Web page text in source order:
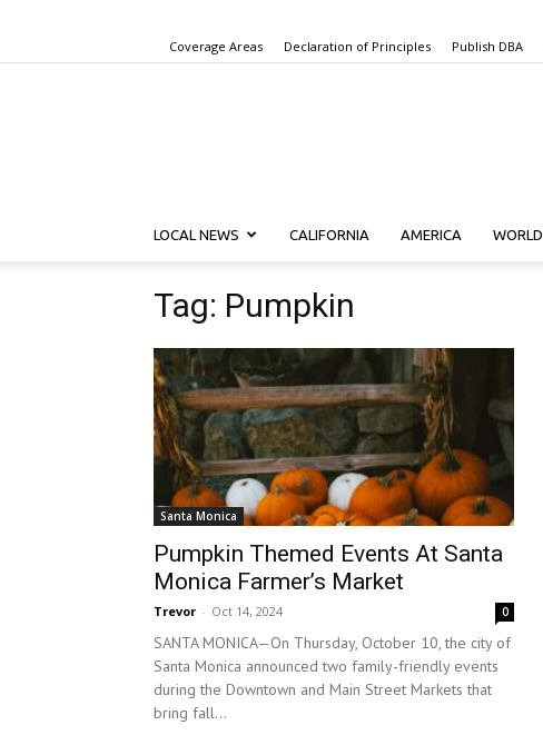
Coverage Areas Declaration of Principles Publish DBA
LOCAL NEWS CALIFORNIA AMERICA WORLD
Tag: Pumpkin
Santa Monica
Pumpkin Themed Events At Santa
Monica Farmer’s Market
Trevor - Oct 14, 2024 0
SANTA MONICA—On Thursday, October 10, the city of
Santa Monica announced two family-friendly events
during the Downtown and Main Street Markets that
bring fall...